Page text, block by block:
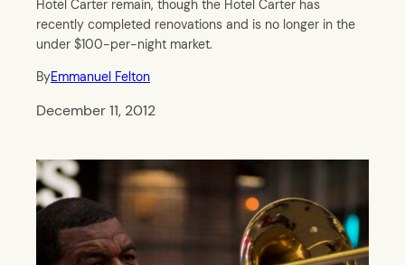
Hotel Carter remain, though the Hotel Carter has
recently completed renovations and is no longer in the
under $100-per-night market.
ByEmmanuel Felton
December 11, 2012